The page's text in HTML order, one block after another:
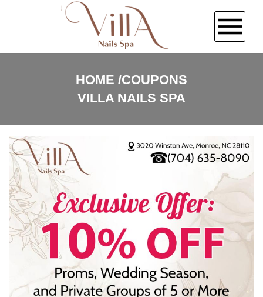
SERVICES
BOOKING
COUPONS
GALLERY
CONTACT US
HOME COUPONS
VILLA NAILS SPA